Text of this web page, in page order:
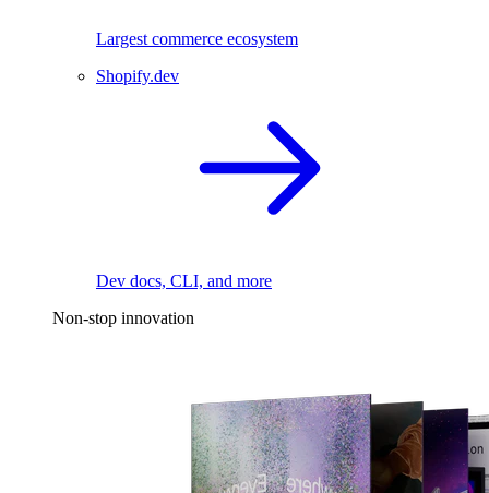
Largest commerce ecosystem
Shopify.dev
Dev docs, CLI, and more
Non-stop innovation